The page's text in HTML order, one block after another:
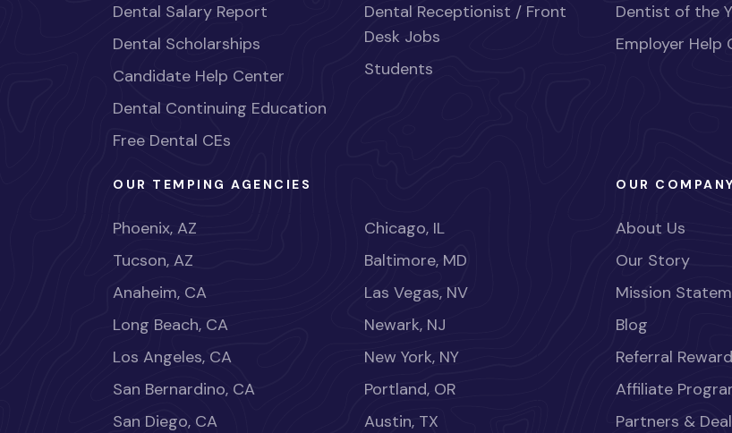
Dental Salary Report
Dental Scholarships
Candidate Help Center
Dental Continuing Education
Free Dental CEs
Dental Receptionist / Front
Desk Jobs
Students
Dentist of the
Employer Help
OUR TEMPING AGENCIES
Phoenix, AZ
Tucson, AZ
Anaheim, CA
Long Beach, CA
Los Angeles, CA
San Bernardino, CA
San Diego, CA
Chicago, IL
Baltimore, MD
Las Vegas, NV
Newark, NJ
New York, NY
Portland, OR
Austin, TX
OUR COMPANY
About Us
Our Story
Mission
Blog
Referral
Affiliate
Partners &